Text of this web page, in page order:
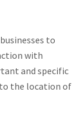
to
with
and specific
the location of